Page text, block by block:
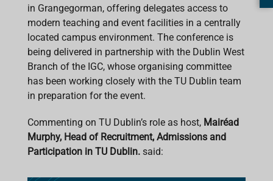
in Grangegorman, offering delegates access to
modern teaching and event facilities in a centrally
located campus environment. The conference is
being delivered in partnership with the Dublin West
Branch of the IGC, whose organising committee
has been working closely with the TU Dublin team
in preparation for the event.
Commenting on TU Dublin’s role as host, Mairéad
Murphy, Head of Recruitment, Admissions and
Participation in TU Dublin. said: